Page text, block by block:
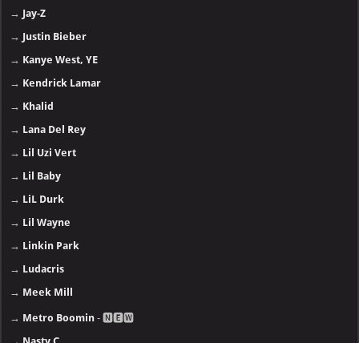
→ Jay-Z
→ Justin Bieber
→ Kanye West, YE
→ Kendrick Lamar
→ Khalid
→ Lana Del Rey
→ Lil Uzi Vert
→ Lil Baby
→ LiL Durk
→ Lil Wayne
→ Linkin Park
→ Ludacris
→ Meek Mill
→ Metro Boomin - 🅽🅴🆆